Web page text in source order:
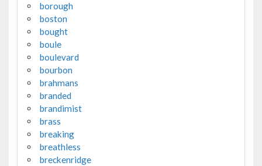
borough
boston
bought
boule
boulevard
bourbon
brahmans
branded
brandimist
brass
breaking
breathless
breckenridge